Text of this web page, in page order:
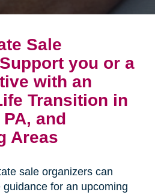
Sale
you or a
with an
Transition in
and
Areas
sale organizers can
for an upcoming